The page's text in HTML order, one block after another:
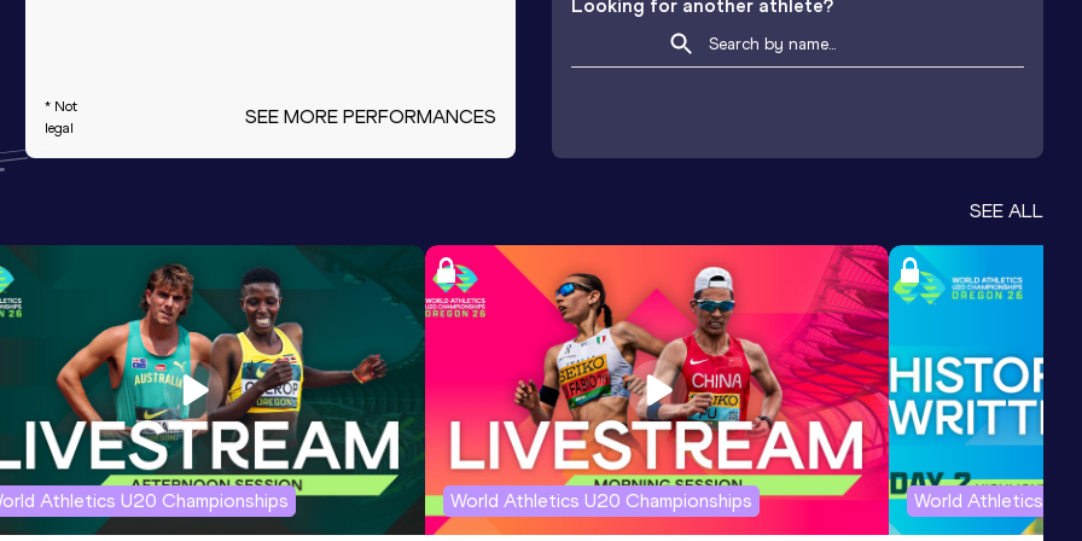
* Not
legal
SEE MORE PERFORMANCES
Looking for another athlete?
SEE ALL
Athletics U20 Championships World Athletics U20 Championships World Athletics